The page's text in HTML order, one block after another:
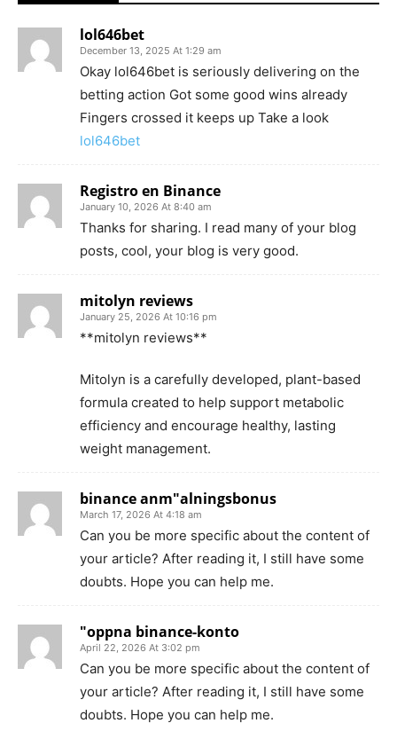
lol646bet
December 13, 2025 At 1:29 am
Okay lol646bet is seriously delivering on the
betting action Got some good wins already
Fingers crossed it keeps up Take a look
lol646bet
Registro en Binance
January 10, 2026 At 8:40 am
Thanks for sharing. I read many of your blog
posts, cool, your blog is very good.
mitolyn reviews
January 25, 2026 At 10:16 pm
**mitolyn reviews**
Mitolyn is a carefully developed, plant-based
formula created to help support metabolic
efficiency and encourage healthy, lasting
weight management.
binance anm"alningsbonus
March 17, 2026 At 4:18 am
Can you be more specific about the content of
your article? After reading it, I still have some
doubts. Hope you can help me.
"oppna binance-konto
April 22, 2026 At 3:02 pm
Can you be more specific about the content of
your article? After reading it, I still have some
doubts. Hope you can help me.